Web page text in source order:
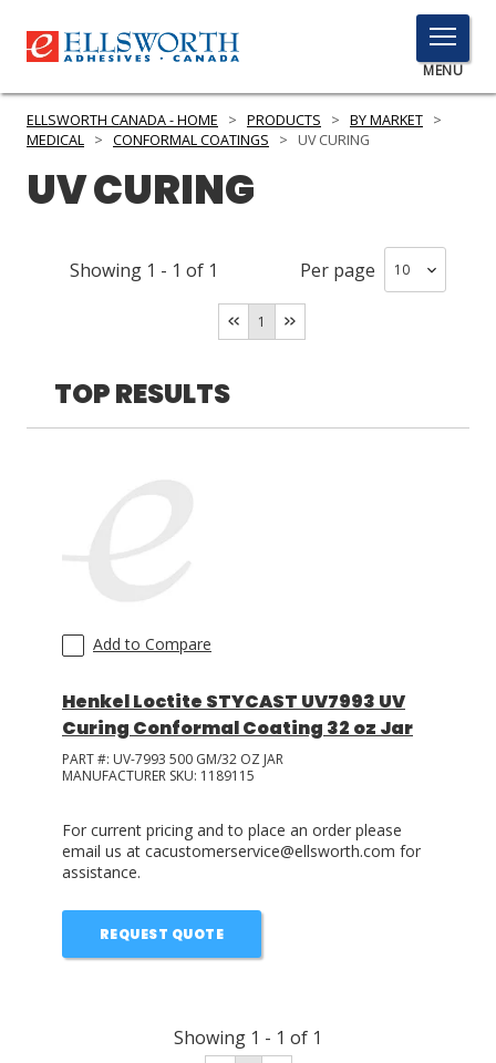
TOGGLE
MENU
MENU
to
Search
SERVICES
RESOURCES
GET IN TOUCH
LOG IN
ASK THE GLUE DOCTOR®
SDS/TDS LIBRARY
ELLSWORTH CANADA - HOME > PRODUCTS > BY MARKET >
MEDICAL > CONFORMAL COATINGS > UV CURING
UV CURING
Showing 1 - 1 of 1 Per page
1
TOP RESULTS
Add to Compare
Henkel Loctite STYCAST UV7993 UV
Curing Conformal Coating 32 oz Jar
PART #: UV-7993 500 GM/32 OZ JAR
MANUFACTURER SKU: 1189115
For current pricing and to place an order please
email us at cacustomerservice@ellsworth.com for
assistance.
REQUEST QUOTE
Showing 1 - 1 of 1